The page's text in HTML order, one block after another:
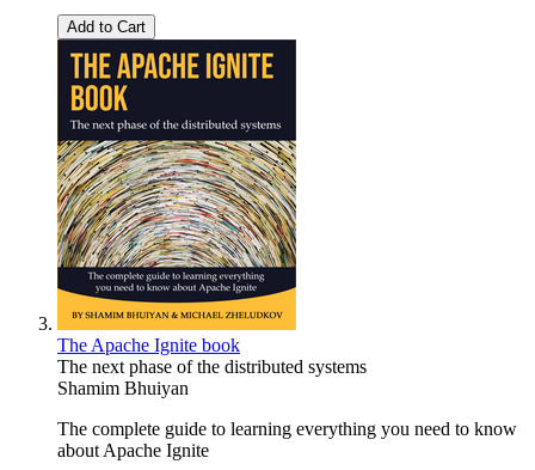
Add to Cart
The Apache Ignite book
The next phase of the distributed systems
Shamim Bhuiyan
The complete guide to learning everything you need to know
about Apache Ignite